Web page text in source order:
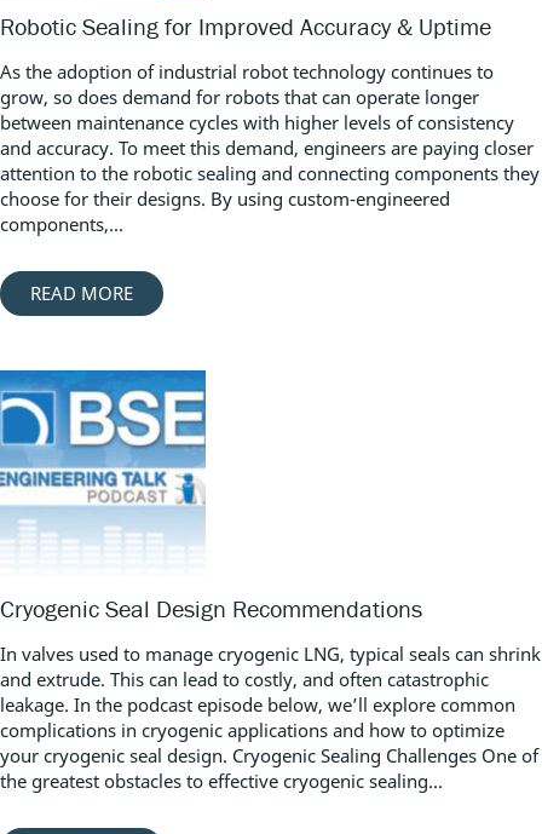
Robotic Sealing for Improved Accuracy & Uptime
As the adoption of industrial robot technology continues to
grow, so does demand for robots that can operate longer
between maintenance cycles with higher levels of consistency
and accuracy. To meet this demand, engineers are paying closer
attention to the robotic sealing and connecting components they
choose for their designs. By using custom-engineered
components,...
READ MORE
Cryogenic Seal Design Recommendations
In valves used to manage cryogenic LNG, typical seals can shrink
and extrude. This can lead to costly, and often catastrophic
leakage. In the podcast episode below, we’ll explore common
complications in cryogenic applications and how to optimize
your cryogenic seal design. Cryogenic Sealing Challenges One of
the greatest obstacles to effective cryogenic sealing...